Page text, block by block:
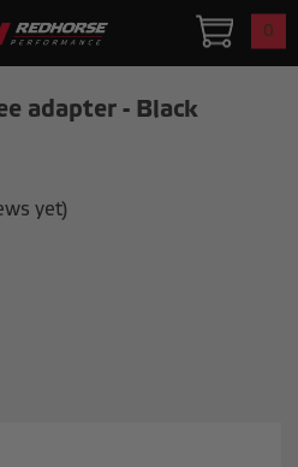
0
adapter - Black
yet)